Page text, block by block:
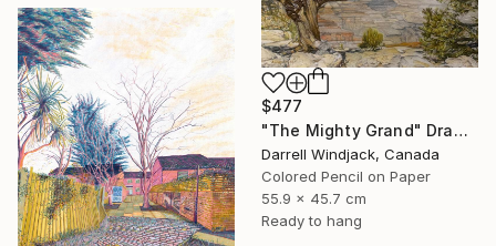
$477
"The Mighty Grand" Drawing
Darrell Windjack, Canada
Colored Pencil on Paper
55.9 x 45.7 cm
Ready to hang